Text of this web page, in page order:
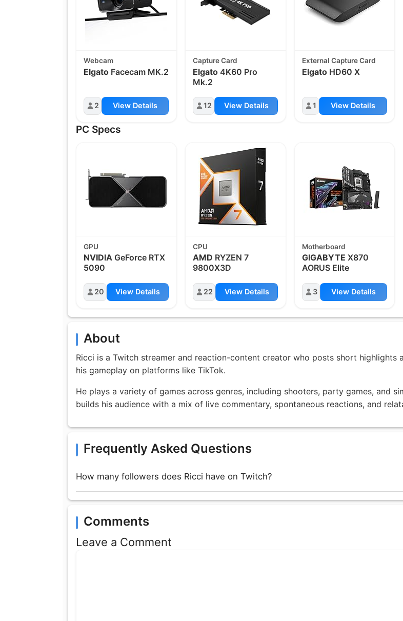
Webcam
Elgato Facecam MK.2
2 View Details
Capture Card
Elgato 4K60 Pro
Mk.2
12 View Details
External Capture Card
ElgatoHD60 X
1 View Details
PC Specs
GPU
NVIDIA GeForce RTX
5090
20 View Details
CPU
AMD RYZEN 7
9800X3D
22 View Details
Motherboard
GIGABYTE X870
AORUS Elite
3 View Details
About
Ricci is a Twitch streamer and reaction-content creator who posts short highlights
his gameplay on platforms like TikTok.
He plays a variety of games across genres, including shooters, party games, and
builds his audience with a mix of live commentary, spontaneous reactions, and
Frequently Asked Questions
How many followers does Ricci have on Twitch?
Comments
Leave a Comment